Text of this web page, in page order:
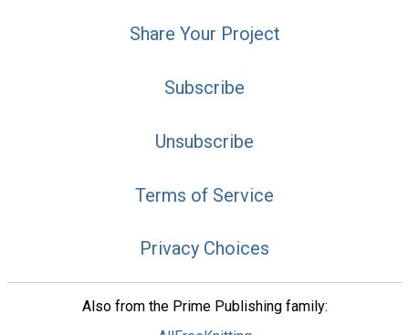
Share Your Project
Subscribe
Unsubscribe
Terms of Service
Privacy Choices
Also from the Prime Publishing family: